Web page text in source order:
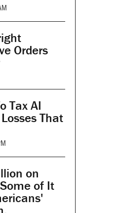
Orders
Tax AI
That
on
of It